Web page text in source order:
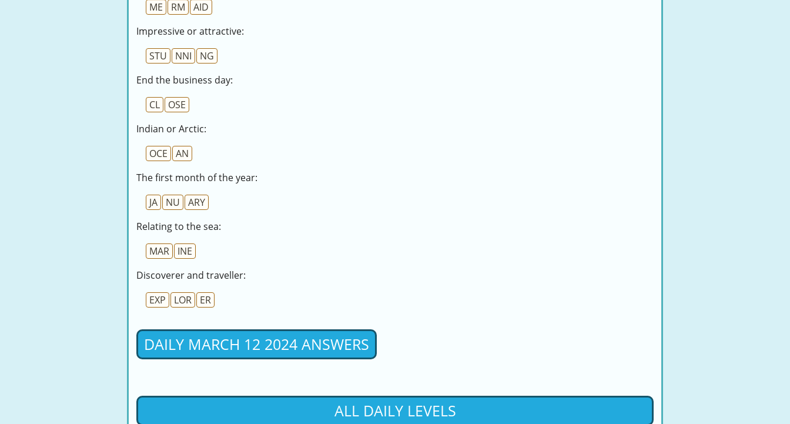
ME
RM
AID
Impressive or attractive:
STU
NNI
NG
End the business day:
CL
OSE
Indian or Arctic:
OCE
AN
The first month of the year:
JA
NU
ARY
Relating to the sea:
MAR
INE
Discoverer and traveller:
EXP
LOR ER
DAILY MARCH 12 2024 ANSWERS
ALL DAILY LEVELS